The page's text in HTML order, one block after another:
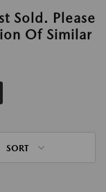
Sold. Please
Of Similar
SORT